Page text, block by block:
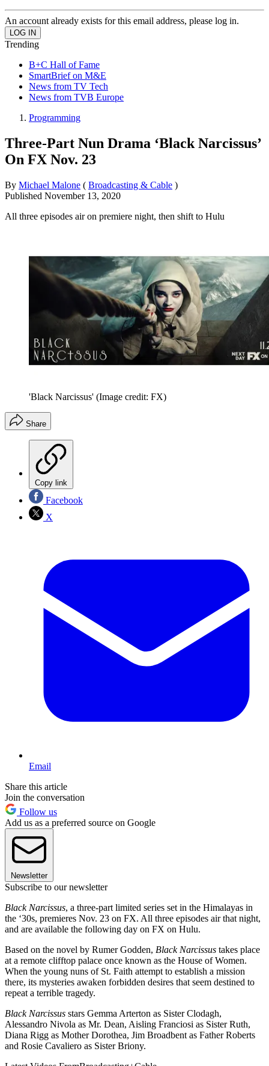
An account already exists for this email address, please log in.
Trending
B+C Hall of Fame
SmartBrief on M&E
News from TV Tech
News from TVB Europe
Programming
Three-Part Nun Drama ‘Black Narcissus’
On FX Nov. 23
By Michael Malone ( Broadcasting & Cable )
Published November 13, 2020
All three episodes air on premiere night, then shift to Hulu
'Black Narcissus' (Image credit: FX)
Share
Copy link
Facebook
X
Email
Share this article
Join the conversation
Follow us
Add us as a preferred source on Google
Newsletter
Subscribe to our newsletter
Black Narcissus, a three-part limited series set in the Himalayas in
the ‘30s, premieres Nov. 23 on FX. All three episodes air that night,
and are available the following day on FX on Hulu.
Based on the novel by Rumer Godden, Black Narcissus takes place
at a remote clifftop palace once known as the House of Women.
When the young nuns of St. Faith attempt to establish a mission
there, its mysteries awaken forbidden desires that seem destined to
repeat a terrible tragedy.
Black Narcissus stars Gemma Arterton as Sister Clodagh,
Alessandro Nivola as Mr. Dean, Aisling Franciosi as Sister Ruth,
Diana Rigg as Mother Dorothea, Jim Broadbent as Father Roberts
and Rosie Cavaliero as Sister Briony.